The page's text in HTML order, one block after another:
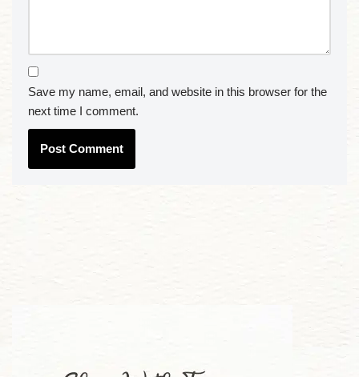
Save my name, email, and website in this browser for the
next time I comment.